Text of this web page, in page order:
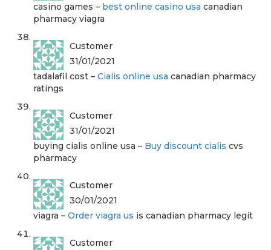
casino games – best online casino usa canadian
pharmacy viagra
Customer
31/01/2021
tadalafil cost – Cialis online usa canadian pharmacy
ratings
Customer
31/01/2021
buying cialis online usa – Buy discount cialis cvs
pharmacy
Customer
30/01/2021
viagra – Order viagra us is canadian pharmacy legit
Customer